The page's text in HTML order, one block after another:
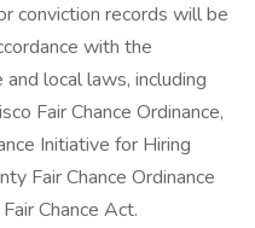
conviction records will be
with the
local laws, including
Fair Chance Ordinance,
Initiative for Hiring
Fair Chance Ordinance
Chance Act.